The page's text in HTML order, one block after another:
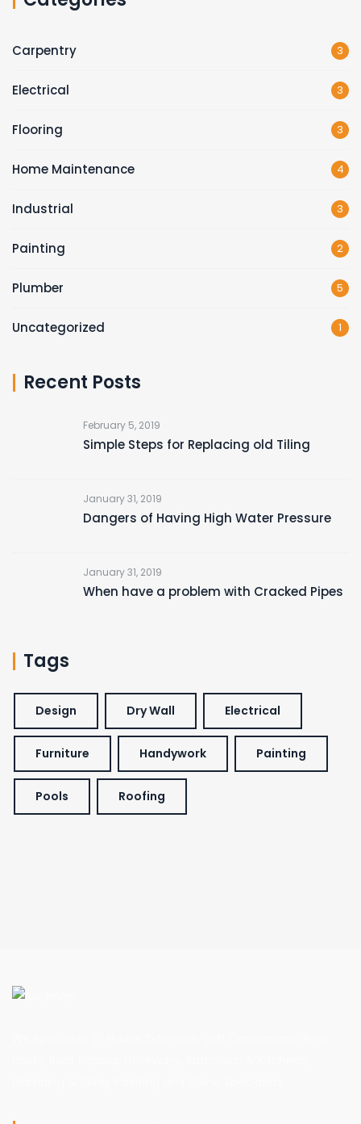
Carpentry 3
Electrical 3
Flooring 3
Home Maintenance 4
Industrial 3
Painting 2
Plumber 5
Uncategorized 1
Recent Posts
February 5, 2019
Simple Steps for Replacing old Tiling
January 31, 2019
Dangers of Having High Water Pressure
January 31, 2019
When have a problem with Cracked Pipes
Tags
Design Dry Wall Electrical
Furniture Handywork Painting
Pools Roofing